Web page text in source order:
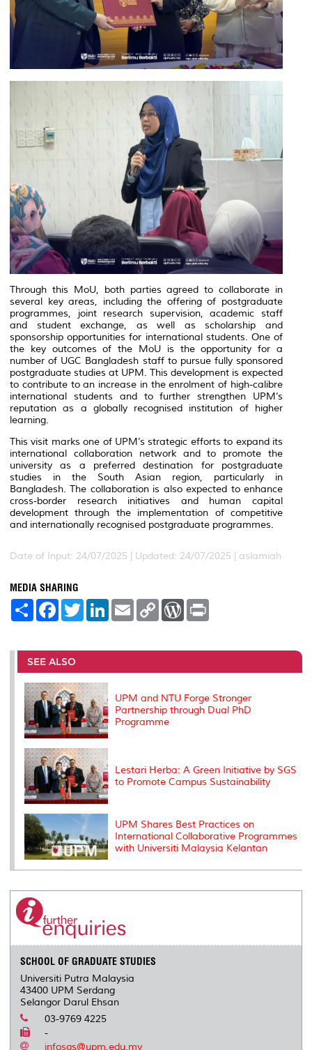
Through this MoU, both parties agreed to collaborate in
several key areas, including the offering of postgraduate
programmes, joint research supervision, academic staff
and student exchange, as well as scholarship and
sponsorship opportunities for international students. One of
the key outcomes of the MoU is the opportunity for a
number of UGC Bangladesh staff to pursue fully sponsored
postgraduate studies at UPM. This development is expected
to contribute to an increase in the enrolment of high-calibre
international students and to further strengthen UPM’s
reputation as a globally recognised institution of higher
learning.
This visit marks one of UPM’s strategic efforts to expand its
international collaboration network and to promote the
university as a preferred destination for postgraduate
studies in the South Asian region, particularly in
Bangladesh. The collaboration is also expected to enhance
cross-border research initiatives and human capital
development through the implementation of competitive
and internationally recognised postgraduate programmes.
Date of Input: 24/07/2025 | Updated: 24/07/2025 | aslamiah
MEDIA SHARING
S
e
F
a
b
o
o
k
T
w
t
r
L
e
I
E
m
l
C
L
n
W
P
e
s
t
SEE ALSO
UPM and NTU Forge Stronger
Partnership through Dual PhD
Programme
Lestari Herba: A Green Initiative by SGS
to Promote Campus Sustainability
UPM Shares Best Practices on
International Collaborative Programmes
with Universiti Malaysia Kelantan
SCHOOL OF GRADUATE STUDIES
Universiti Putra Malaysia
43400 UPM Serdang
Selangor Darul Ehsan
03-9769 4225
-
infosgs@upm.edu.my